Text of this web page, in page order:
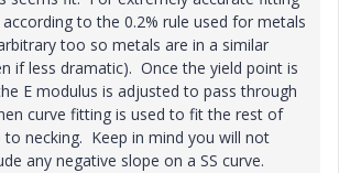
to the 0.2% rule used for metals
too so metals are in a similar
if less dramatic). Once the yield point is
E modulus is adjusted to pass through
curve fitting is used to fit the rest of
to necking. Keep in mind you will not
any negative slope on a SS curve.